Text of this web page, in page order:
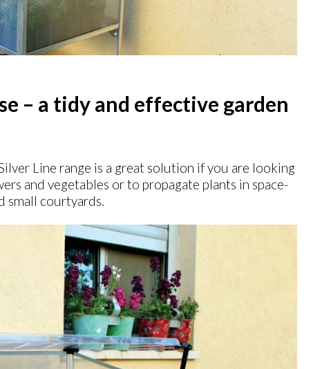
– a tidy and effective garden
Line range is a great solution if you are looking
and vegetables or to propagate plants in space-
small courtyards.